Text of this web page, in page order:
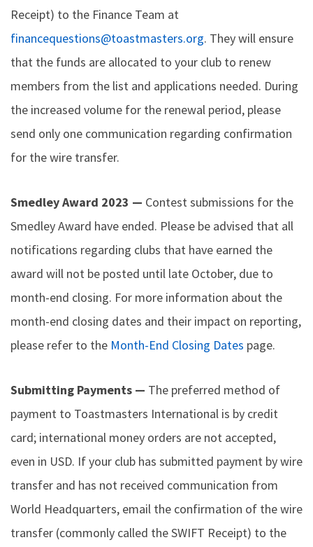
Receipt) to the Finance Team at
financequestions@toastmasters.org. They will ensure
that the funds are allocated to your club to renew
members from the list and applications needed. During
the increased volume for the renewal period, please
send only one communication regarding confirmation
for the wire transfer.
Smedley Award 2023 — Contest submissions for the
Smedley Award have ended. Please be advised that all
notifications regarding clubs that have earned the
award will not be posted until late October, due to
month-end closing. For more information about the
month-end closing dates and their impact on reporting,
please refer to the Month-End Closing Dates page.
Submitting Payments — The preferred method of
payment to Toastmasters International is by credit
card; international money orders are not accepted,
even in USD. If your club has submitted payment by wire
transfer and has not received communication from
World Headquarters, email the confirmation of the wire
transfer (commonly called the SWIFT Receipt) to the